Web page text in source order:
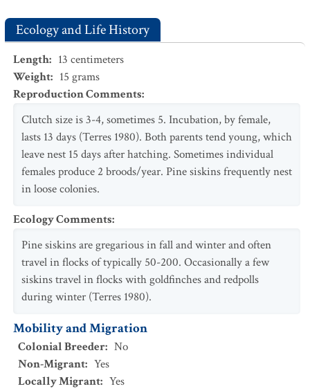
Ecology and Life History
Length: 13 centimeters
Weight: 15 grams
Reproduction Comments:
Clutch size is 3-4, sometimes 5. Incubation, by female,
lasts 13 days (Terres 1980). Both parents tend young, which
leave nest 15 days after hatching. Sometimes individual
females produce 2 broods/year. Pine siskins frequently nest
in loose colonies.
Ecology Comments:
Pine siskins are gregarious in fall and winter and often
travel in flocks of typically 50-200. Occasionally a few
siskins travel in flocks with goldfinches and redpolls
during winter (Terres 1980).
Mobility and Migration
Colonial Breeder: No
Non-Migrant: Yes
Locally Migrant: Yes